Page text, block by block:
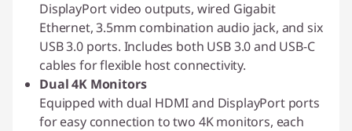
DisplayPort video outputs, wired Gigabit
Ethernet, 3.5mm combination audio jack, and six
USB 3.0 ports. Includes both USB 3.0 and USB-C
cables for flexible host connectivity.
Dual 4K Monitors
Equipped with dual HDMI and DisplayPort ports
for easy connection to two 4K monitors, each